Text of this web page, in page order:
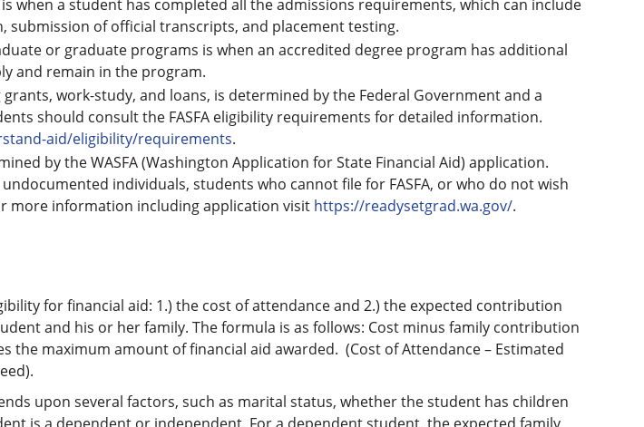
when a student has completed all the admissions requirements, which can include
submission of official transcripts, and placement testing.
or graduate programs is when an accredited degree program has additional
and remain in the program.
work-study, and loans, is determined by the Federal Government and a
should consult the FASFA eligibility requirements for detailed information.
aid/eligibility/requirements.
by the WASFA (Washington Application for State Financial Aid) application.
individuals, students who cannot file for FASFA, or who do not wish
more information including application visit https://readysetgrad.wa.gov/.
for financial aid: 1.) the cost of attendance and 2.) the expected contribution
and his or her family. The formula is as follows: Cost minus family contribution
the maximum amount of financial aid awarded. (Cost of Attendance – Estimated
upon several factors, such as marital status, whether the student has children